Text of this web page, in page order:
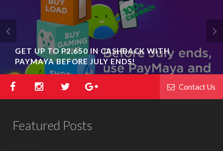
GET UP TO P2,650 IN CASHBACK WITH
PAYMAYA BEFORE JULY ENDS!
Contact Us
Featured Posts